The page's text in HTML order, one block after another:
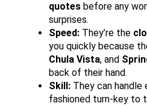
quotes before any
surprises.
Speed: They’re the
you quickly because
Chula Vista, and
back of their hand.
Skill: They can handle
fashioned turn-key to